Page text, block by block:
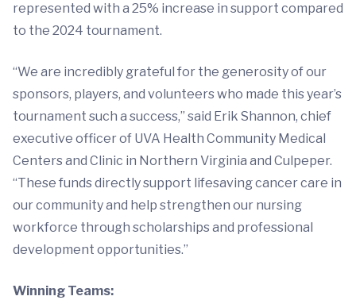
represented with a 25% increase in support compared
to the 2024 tournament.
“We are incredibly grateful for the generosity of our
sponsors, players, and volunteers who made this year’s
tournament such a success,” said Erik Shannon, chief
executive officer of UVA Health Community Medical
Centers and Clinic in Northern Virginia and Culpeper.
“These funds directly support lifesaving cancer care in
our community and help strengthen our nursing
workforce through scholarships and professional
development opportunities.”
Winning Teams: